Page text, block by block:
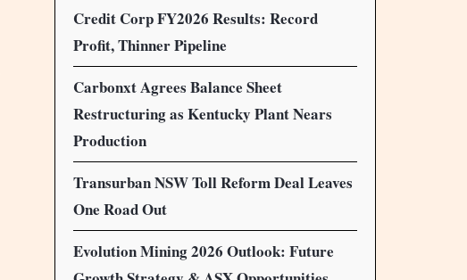
Credit Corp FY2026 Results: Record
Profit, Thinner Pipeline
Carbonxt Agrees Balance Sheet
Restructuring as Kentucky Plant Nears
Production
Transurban NSW Toll Reform Deal Leaves
One Road Out
Evolution Mining 2026 Outlook: Future